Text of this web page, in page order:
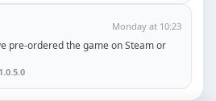
Monday at 10:23
pre-ordered the game on Steam or